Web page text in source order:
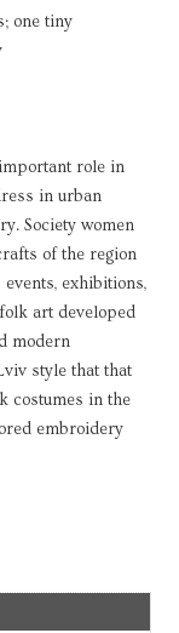
one tiny
role in
in urban
Society women
of the region
exhibitions,
art developed
modern
style that that
costumes in the
embroidery